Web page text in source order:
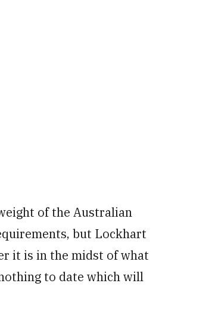
of the Australian
but Lockhart
it is in the midst of what
to date which will